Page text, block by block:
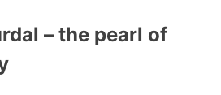
– the pearl of